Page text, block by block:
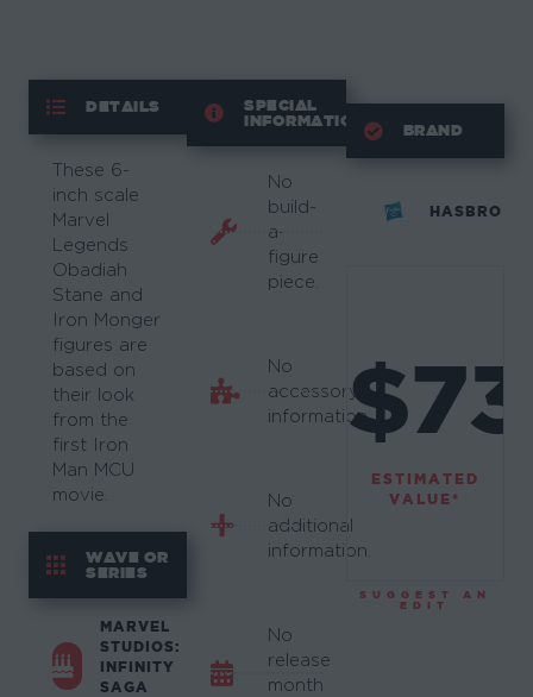
DETAILS
These 6-
inch scale
Marvel
Legends
Obadiah
Stane and
Iron Monger
figures are
based on
their look
from the
first Iron
Man MCU
movie.
WAVE OR
SERIES
MARVEL
STUDIOS:
INFINITY
SAGA
SPECIAL
INFORMATION
No
build-
a-
figure
piece.
No
accessory
information.
No
additional
information.
No
release
month
BRAND
HASBRO
ESTIMATED
VALUE*
SUGGEST AN
EDIT